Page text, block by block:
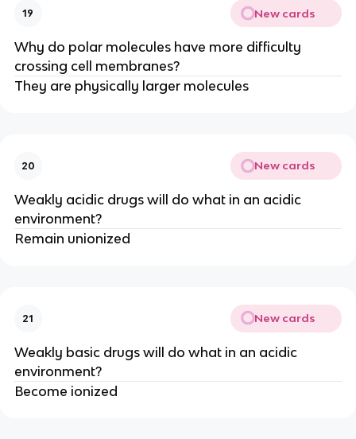
19 New cards
Why do polar molecules have more difficulty
crossing cell membranes?
They are physically larger molecules
20 New cards
Weakly acidic drugs will do what in an acidic
environment?
Remain unionized
21 New cards
Weakly basic drugs will do what in an acidic
environment?
Become ionized